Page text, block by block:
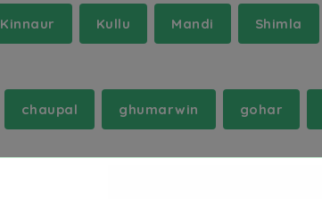
Kinnaur Kullu Mandi Shimla
chaupal ghumarwin gohar